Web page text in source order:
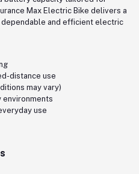
Max Electric Bike delivers a
and efficient electric
distance use
may vary)
environments
use